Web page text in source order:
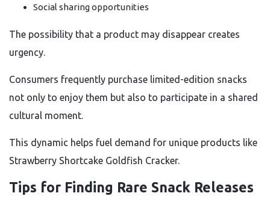
Social sharing opportunities
The possibility that a product may disappear creates
urgency.
Consumers frequently purchase limited-edition snacks
not only to enjoy them but also to participate in a shared
cultural moment.
This dynamic helps fuel demand for unique products like
Strawberry Shortcake Goldfish Cracker.
Tips for Finding Rare Snack Releases